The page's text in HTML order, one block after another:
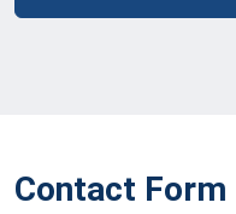
Contact Form